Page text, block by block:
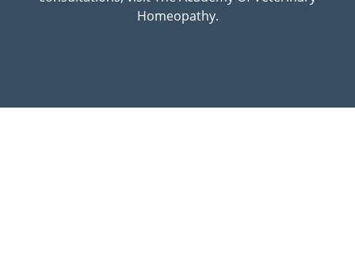
Homeopathy.